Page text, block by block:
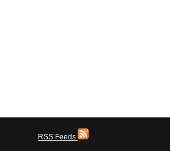
RSS Feeds